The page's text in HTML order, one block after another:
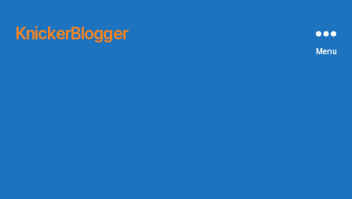
KnickerBlogger
Menu